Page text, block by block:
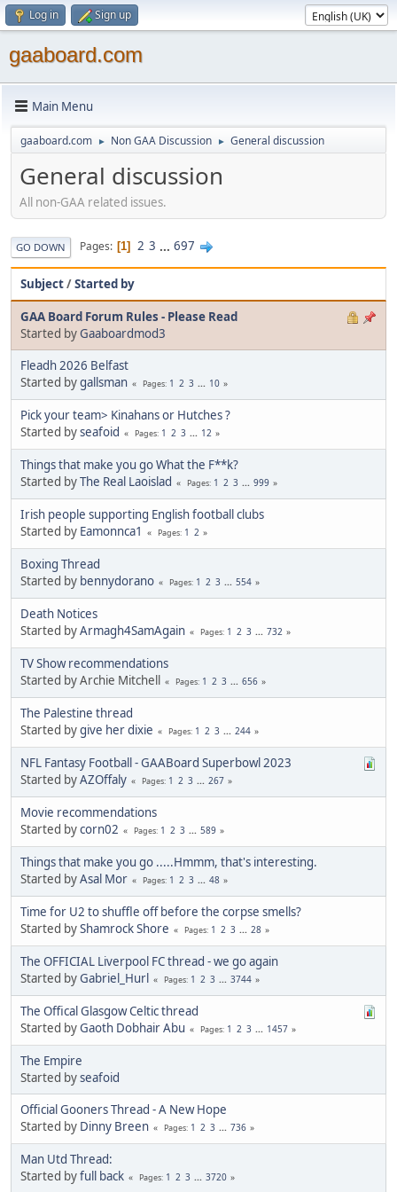
Log in Sign up
gaaboard.com
Main Menu
gaaboard.com ► Non GAA Discussion ► General discussion
General discussion
All non-GAA related issues.
GO DOWN Pages 1 2 3 ... 697
Subject/Started by
GAA Board Forum Rules - Please Read
Started byGaaboardmod3
Fleadh 2026 Belfast
Started bygallsman Pages 1 2 3 ... 10
Pick your team> Kinahans or Hutches ?
Started byseafoid Pages 1 2 3 ... 12
Things that make you go What the F**k?
Started byThe Real Laoislad Pages 1 2 3 ... 999
Irish people supporting English football clubs
Started by Eamonnca1 Pages 1 2
Boxing Thread
Started by bennydorano Pages 1 2 3 ... 554
Death Notices
Started byArmagh4SamAgain Pages 1 2 3 ... 732
TV Show recommendations
Started by Archie Mitchell
Pages 1 2 3 ... 656
The Palestine thread
Started bygive her dixie Pages 1 2 3 ... 244
NFL Fantasy Football - GAABoard Superbowl 2023
Started byAZOffaly Pages 1 2 3 ... 267
Movie recommendations
Started bycorn02 Pages 1 2 3 ... 589
Things that make you go .....Hmmm, that's interesting.
Started byAsal Mor Pages 1 2 3 ... 48
Time for U2 to shuffle off before the corpse smells?
Started byShamrock Shore Pages 1 2 3 ... 28
The OFFICIAL Liverpool FC thread - we go again
Started byGabriel_Hurl Pages 1 2 3 ... 3744
The Offical Glasgow Celtic thread
Started byGaoth Dobhair Abu Pages 1 2 3 ... 1457
The Empire
Started byseafoid
Official Gooners Thread - A New Hope
Started by Dinny Breen Pages 1 2 3 ... 736
Man Utd Thread:
Started byfull back Pages 1 2 3 ... 3720